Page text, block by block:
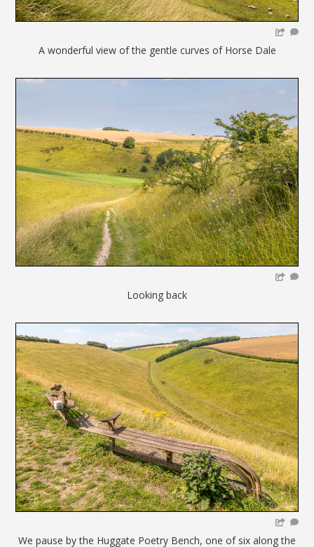
A wonderful view of the gentle curves of Horse Dale
Looking back
We pause by the Huggate Poetry Bench, one of six along the